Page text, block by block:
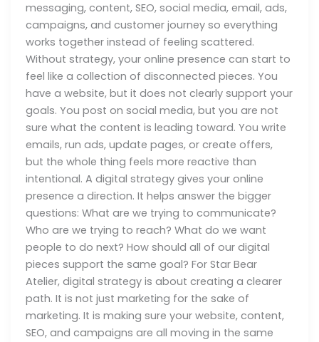
messaging, content, SEO, social media, email, ads,
campaigns, and customer journey so everything
works together instead of feeling scattered.
Without strategy, your online presence can start to
feel like a collection of disconnected pieces. You
have a website, but it does not clearly support your
goals. You post on social media, but you are not
sure what the content is leading toward. You write
emails, run ads, update pages, or create offers,
but the whole thing feels more reactive than
intentional. A digital strategy gives your online
presence a direction. It helps answer the bigger
questions: What are we trying to communicate?
Who are we trying to reach? What do we want
people to do next? How should all of our digital
pieces support the same goal? For Star Bear
Atelier, digital strategy is about creating a clearer
path. It is not just marketing for the sake of
marketing. It is making sure your website, content,
SEO, and campaigns are all moving in the same